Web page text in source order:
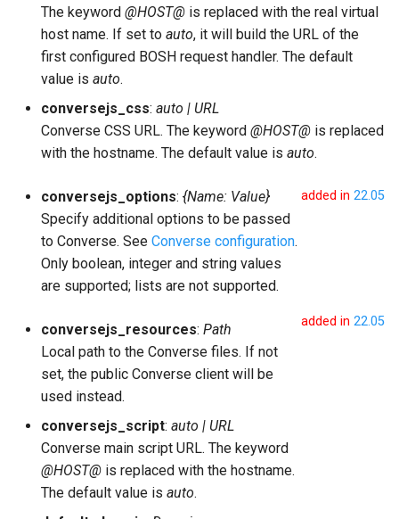
The keyword @HOST@ is replaced with the real virtual
host name. If set to auto, it will build the URL of the
first configured BOSH request handler. The default
value is auto.
conversejs_css: auto | URL
Converse CSS URL. The keyword @HOST@ is replaced
with the hostname. The default value is auto.
added in 22.05
conversejs_options: {Name: Value}
Specify additional options to be passed
to Converse. See Converse configuration.
Only boolean, integer and string values
are supported; lists are not supported.
added in 22.05
conversejs_resources: Path
Local path to the Converse files. If not
set, the public Converse client will be
used instead.
conversejs_script: auto | URL
Converse main script URL. The keyword
@HOST@ is replaced with the hostname.
The default value is auto.